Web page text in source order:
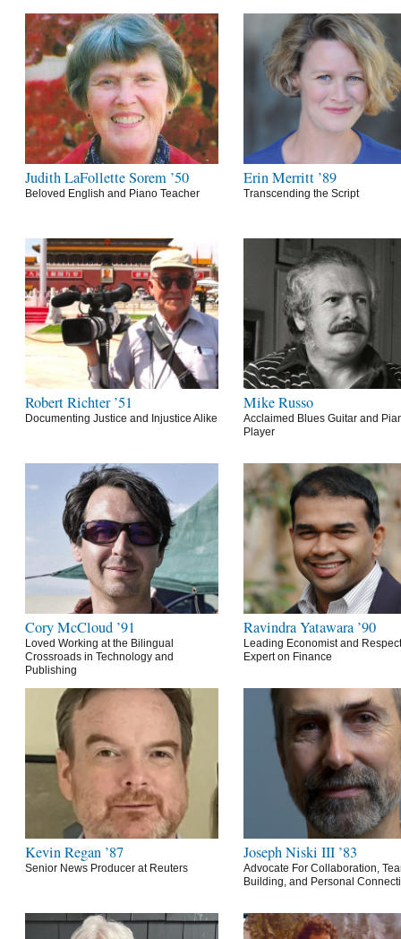
Judith LaFollette Sorem ’50
Beloved English and Piano Teacher
Erin Merritt ’89
Transcending the Script
Robert Richter ’51
Documenting Justice and Injustice Alike
Mike Russo
Acclaimed Blues Guitar and
Player
Cory McCloud ’91
Loved Working at the Bilingual
Crossroads in Technology and
Publishing
Ravindra Yatawara ’90
Leading Economist and
Expert on Finance
Kevin Regan ’87
Senior News Producer at Reuters
Joseph Niski III ’83
Advocate For Collaboration,
Building, and Personal